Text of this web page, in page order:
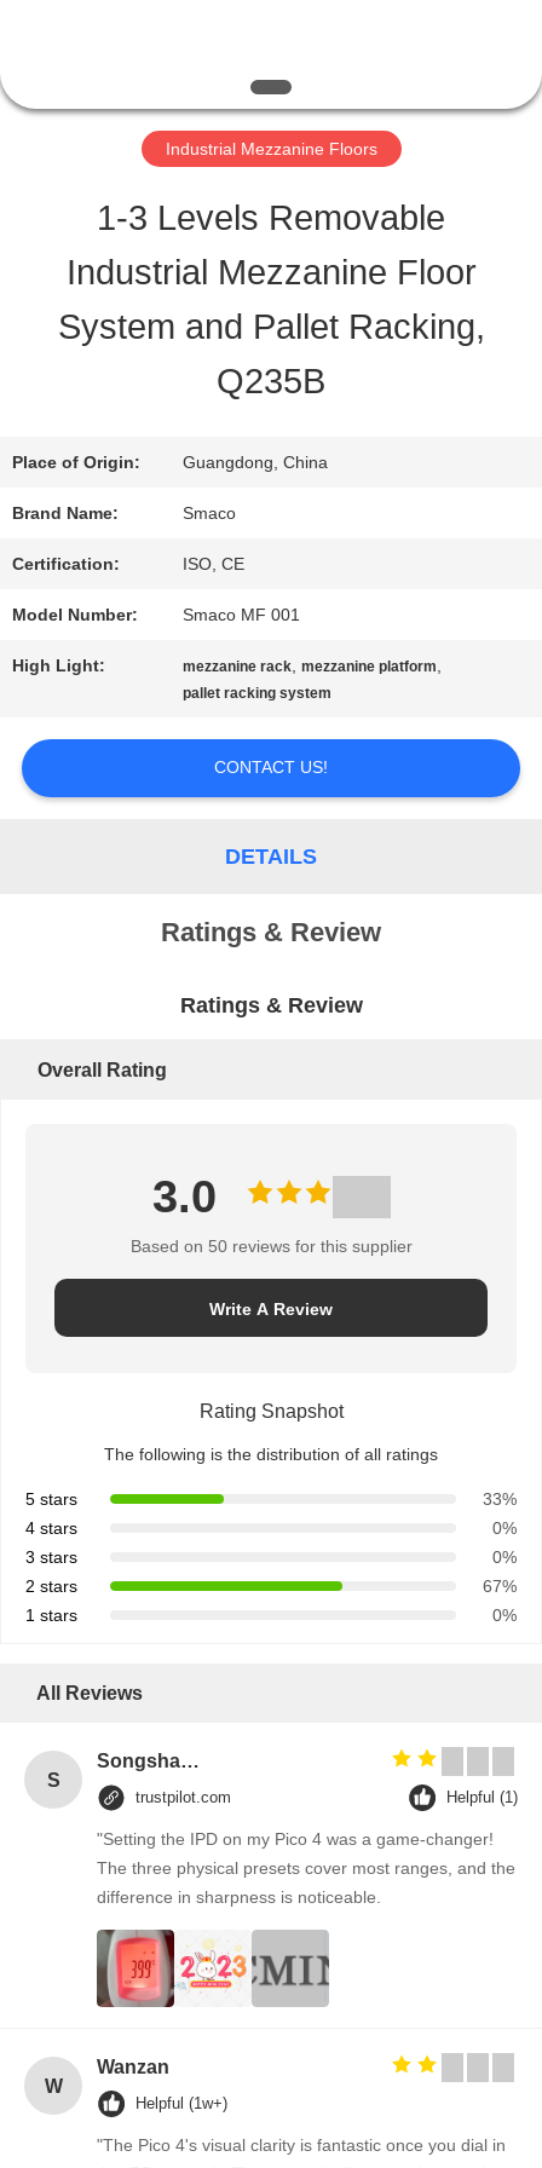
CONTROL
CONTACT
REQUEST
SITEMAP
Industrial Mezzanine Floors
1-3 Levels Removable
Industrial Mezzanine Floor
System and Pallet Racking,
Q235B
Place of Origin: Guangdong, China
Brand Name: Smaco
Certification: ISO, CE
Model Number: Smaco MF 001
High Light: mezzanine rack,mezzanine platform,
pallet racking system
CONTACT US!
DETAILS
Ratings & Review
Ratings & Review
Overall Rating
3.0
Based on 50 reviews for this supplier
Write A Review
Rating Snapshot
The following is the distribution of all ratings
5 stars
33%
4 stars
0%
3 stars
0%
2 stars
67%
1 stars
0%
All Reviews
S
Songshang
trustpilot.com Helpful (1)
"Setting the IPD on my Pico 4 was a game-changer!
The three physical presets cover most ranges, and the
difference in sharpness is noticeable.
W
Wanzan
Helpful (1w+)
"The Pico 4's visual clarity is fantastic once you dial in